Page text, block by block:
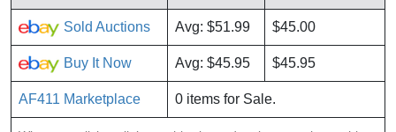
Sold Auctions Avg: $51.99 $45.00
Buy It Now Avg: $45.95 $45.95
AF411 Marketplace 0 items for Sale.